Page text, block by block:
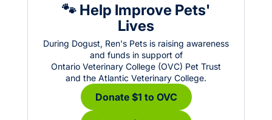
🐾 Help Improve Pets'
Lives
During Dogust, Ren's Pets is raising awareness
and funds in support of
Ontario Veterinary College (OVC) Pet Trust
and the Atlantic Veterinary College.
Donate $1 to OVC